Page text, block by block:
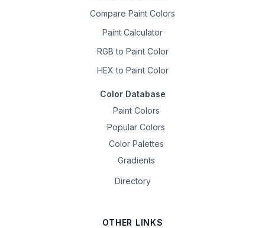
Compare Paint Colors
Paint Calculator
RGB to Paint Color
HEX to Paint Color
Color Database
Paint Colors
Popular Colors
Color Palettes
Gradients
Directory
OTHER LINKS